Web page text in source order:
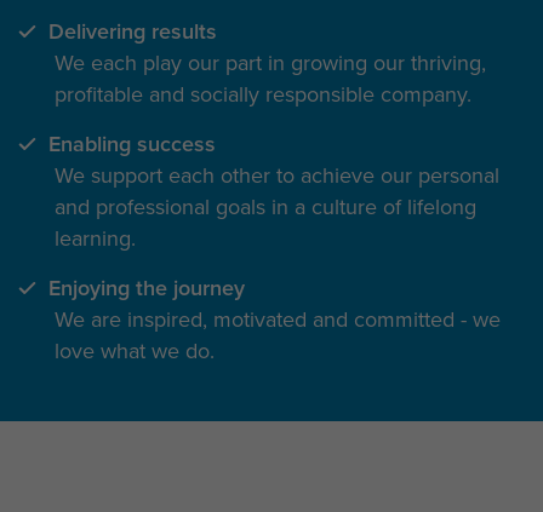
Delivering results
We each play our part in growing our thriving,
profitable and socially responsible company.
Enabling success
We support each other to achieve our personal
and professional goals in a culture of lifelong
learning.
Enjoying the journey
We are inspired, motivated and committed - we
love what we do.